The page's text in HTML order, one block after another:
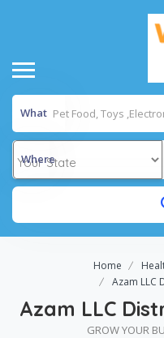
What
Where
Home
Azam LLC
Azam LLC
GROW YOUR